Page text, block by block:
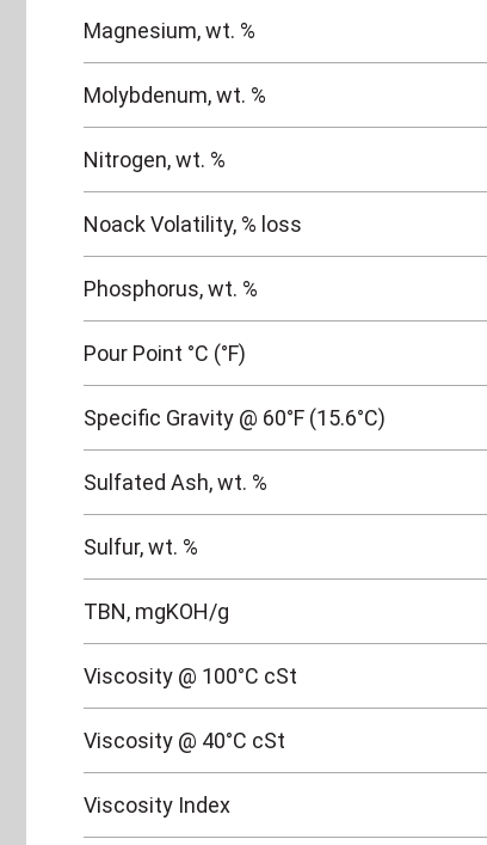
Magnesium, wt. %
Molybdenum, wt. %
Nitrogen, wt. %
Noack Volatility, % loss
Phosphorus, wt. %
Pour Point °C (°F)
Specific Gravity @ 60°F (15.6°C)
Sulfated Ash, wt. %
Sulfur, wt. %
TBN, mgKOH/g
Viscosity @ 100°C cSt
Viscosity @ 40°C cSt
Viscosity Index